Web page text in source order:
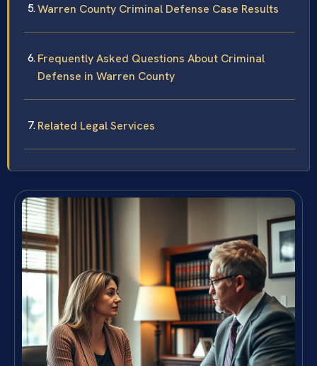
Warren County Criminal Defense Case Results
Frequently Asked Questions About Criminal
Defense in Warren County
Related Legal Services